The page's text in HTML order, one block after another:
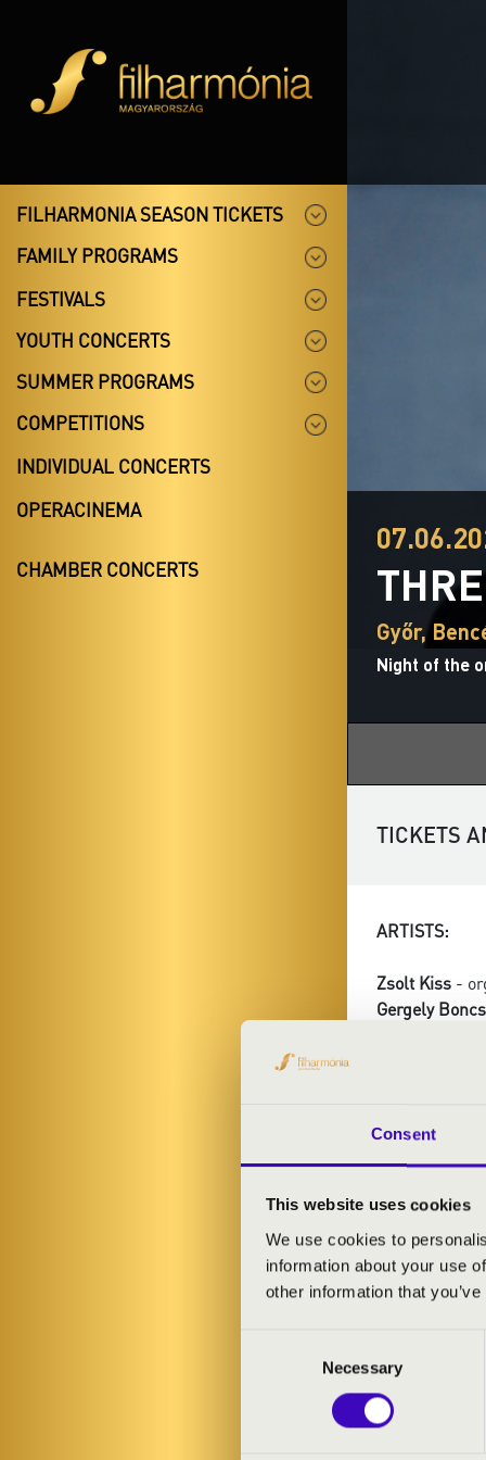
Consent
This website uses cookies
We use cookies to
information about your use
other information that
Necessary
FILHARMONIA SEASON TICKETS
FAMILY PROGRAMS
FESTIVALS
YOUTH CONCERTS
SUMMER PROGRAMS
COMPETITIONS
INDIVIDUAL CONCERTS
OPERACINEMA
CHAMBER CONCERTS
Győr,
Night of the
TICKETS
ARTISTS:
Zsolt Kiss -
Gergely
Gounod: Ave
Händel:
Franck:
Giordani:
Schubert:
Wade:
Bizet: Agnus